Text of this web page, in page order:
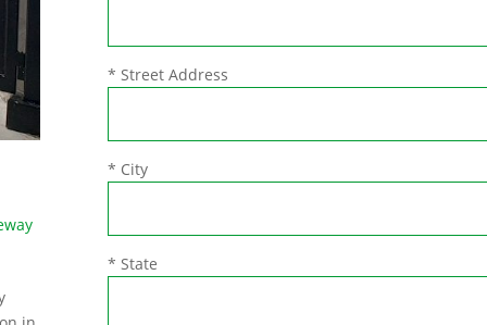
* Street Address
* City
* State